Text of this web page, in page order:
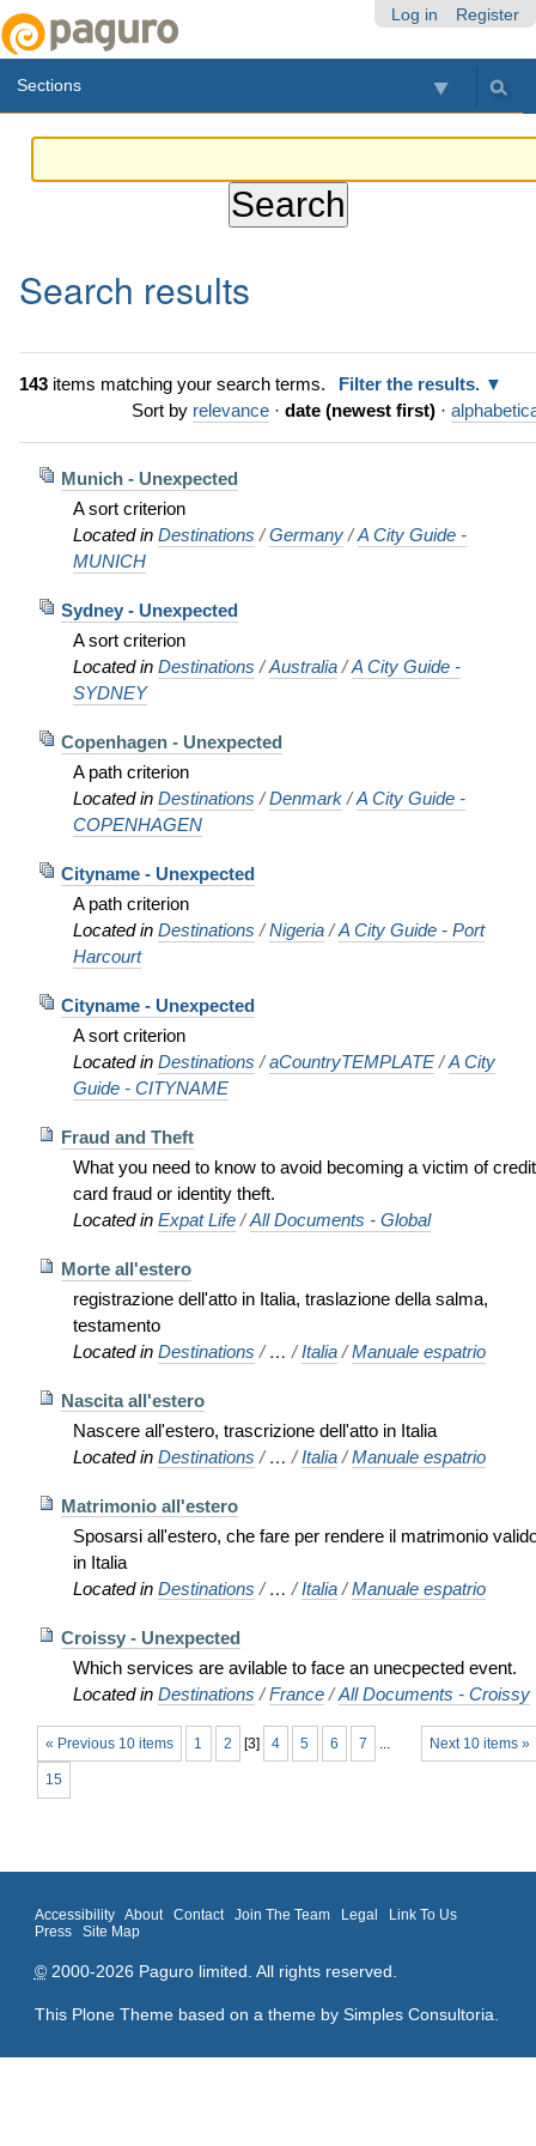
Log in Register
Sections
Search results
143items matching your search terms.
Filter the results.
Sort by relevance · date (newest first) ·
Munich - Unexpected
A sort criterion
Located in Destinations /Germany /A City Guide -
MUNICH
Sydney - Unexpected
A sort criterion
Located in Destinations /Australia /A City Guide -
SYDNEY
Copenhagen - Unexpected
A path criterion
Located in Destinations /Denmark /A City Guide -
COPENHAGEN
Cityname - Unexpected
A path criterion
Located in Destinations /Nigeria /A City Guide - Port
Harcourt
Cityname - Unexpected
A sort criterion
Located in Destinations /aCountryTEMPLATE /A City
Guide - CITYNAME
Fraud and Theft
What you need to know to avoid becoming a victim of credit
card fraud or identity theft.
Located in Expat Life /All Documents - Global
Morte all'estero
registrazione dell'atto in Italia, traslazione della salma,
testamento
Located in Destinations /…/Italia /Manuale espatrio
Nascita all'estero
Nascere all'estero, trascrizione dell'atto in Italia
Located in Destinations /…/Italia /Manuale espatrio
Matrimonio all'estero
Sposarsi all'estero, che fare per rendere il matrimonio
in Italia
Located in Destinations /…/Italia /Manuale espatrio
Croissy - Unexpected
Which services are avilable to face an unecpected event.
Located in Destinations /France /All Documents - Croissy
« Previous 10 items Next 10 items »
1 2 [3] 4 5 6 7 ...
15
Accessibility About Contact Join The Team Legal
Link To Us
Press
Site Map
©2000-2026 Paguro limited. All rights reserved.
This Plone Theme based on a theme by Simples Consultoria